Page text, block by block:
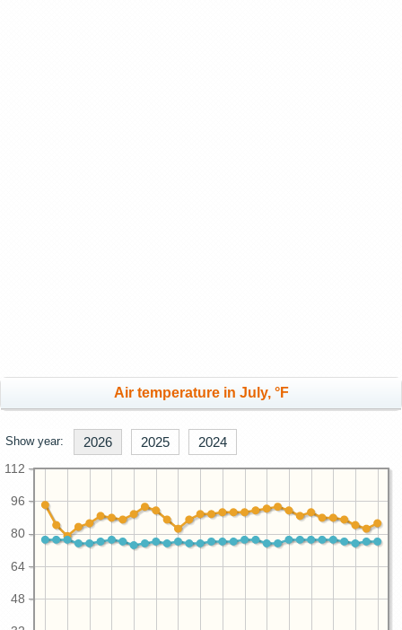
Air temperature in July, °F
Show year: 2026 2025 2024
48
64
80
96
112